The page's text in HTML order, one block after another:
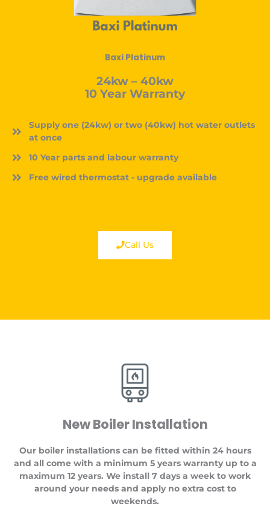
Baxi Platinum
24kw – 40kw
10 Year Warranty
Supply one (24kw) or two (40kw) hot water outlets
at once
10 Year parts and labour warranty
Free wired thermostat - upgrade available
Call Us
New Boiler Installation
Our boiler installations can be fitted within 24 hours
and all come with a minimum 5 years warranty up to a
maximum 12 years. We install 7 days a week to work
around your needs and apply no extra cost to
weekends.